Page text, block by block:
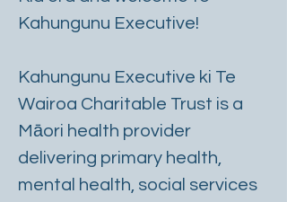
Kahungunu Executive!
Kahungunu Executive ki Te
Wairoa Charitable Trust is a
Māori health provider
delivering primary health,
mental health, social services